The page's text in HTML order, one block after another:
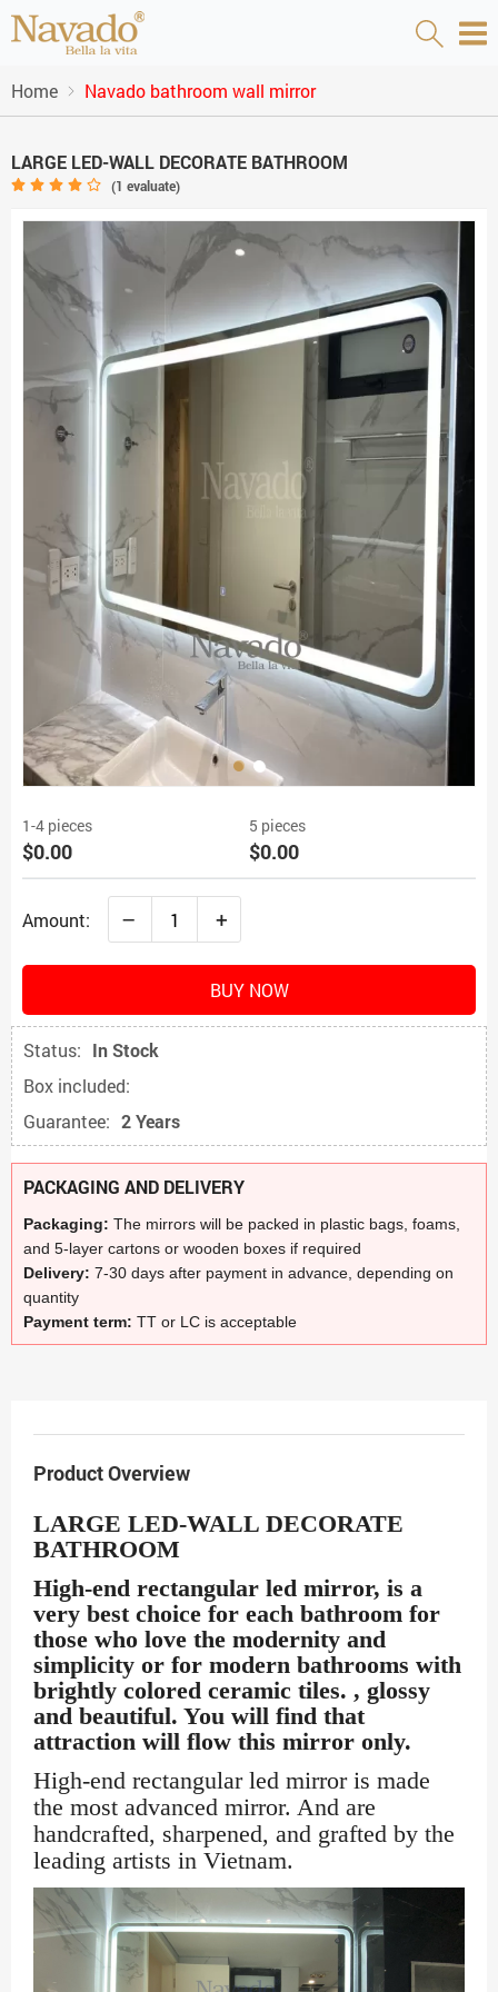
Home Navado bathroom wall mirror
LARGE LED-WALL DECORATE BATHROOM
(1 evaluate)
1-4 pieces
$0.00
5 pieces
$0.00
Amount: – +
BUY NOW
Status: In Stock
Box included:
Guarantee: 2 Years
PACKAGING AND DELIVERY
Packaging: The mirrors will be packed in plastic bags, foams,
and 5-layer cartons or wooden boxes if required
Delivery: 7-30 days after payment in advance, depending on
quantity
Payment term: TT or LC is acceptable
Product Overview
LARGE LED-WALL DECORATE
BATHROOM
High-end rectangular led mirror, is a
very best choice for each bathroom for
those who love the modernity and
simplicity or for modern bathrooms with
brightly colored ceramic tiles. , glossy
and beautiful. You will find that
attraction will flow this mirror only.
High-end rectangular led mirror is made
the most advanced mirror. And are
handcrafted, sharpened, and grafted by the
leading artists in Vietnam.